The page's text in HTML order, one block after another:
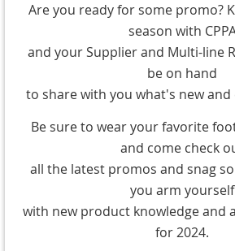
Are you ready for some promo?
season with
and your Supplier and Multi-line
be on hand
to share with you what's new and
Be sure to wear your favorite
and come check
all the latest promos and snag
you arm yourself
with new product knowledge and
for 2024.